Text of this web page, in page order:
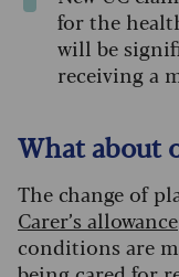
for the
will be
receiving a
What about
The change of
Carer’s allowance
conditions are